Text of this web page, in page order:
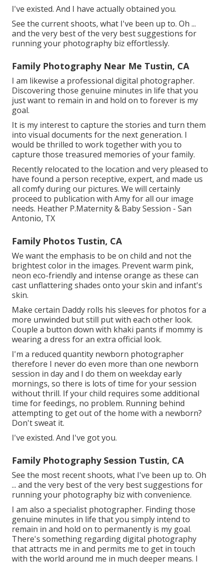
I've existed. And I have actually obtained you.
See the current shoots, what I've been up to. Oh ...
and the very best of the very best suggestions for
running your photography biz effortlessly.
Family Photography Near Me Tustin, CA
I am likewise a professional digital photographer.
Discovering those genuine minutes in life that you
just want to remain in and hold on to forever is my
goal.
It is my interest to capture the stories and turn them
into visual documents for the next generation. I
would be thrilled to work together with you to
capture those treasured memories of your family.
Recently relocated to the location and very pleased to
have found a person receptive, expert, and made us
all comfy during our pictures. We will certainly
proceed to publication with Amy for all our image
needs. Heather P.Maternity & Baby Session - San
Antonio, TX
Family Photos Tustin, CA
We want the emphasis to be on child and not the
brightest color in the images. Prevent warm pink,
neon eco-friendly and intense orange as these can
cast unflattering shades onto your skin and infant's
skin.
Make certain Daddy rolls his sleeves for photos for a
more unwinded but still put with each other look.
Couple a button down with khaki pants if mommy is
wearing a dress for an extra official look.
I'm a reduced quantity newborn photographer
therefore I never do even more than one newborn
session in day and I do them on weekday early
mornings, so there is lots of time for your session
without thrill. If your child requires some additional
time for feedings, no problem. Running behind
attempting to get out of the home with a newborn?
Don't sweat it.
I've existed. And I've got you.
Family Photography Session Tustin, CA
See the most recent shoots, what I've been up to. Oh
... and the very best of the very best suggestions for
running your photography biz with convenience.
I am also a specialist photographer. Finding those
genuine minutes in life that you simply intend to
remain in and hold on to permanently is my goal.
There's something regarding digital photography
that attracts me in and permits me to get in touch
with the world around me in much deeper means. I